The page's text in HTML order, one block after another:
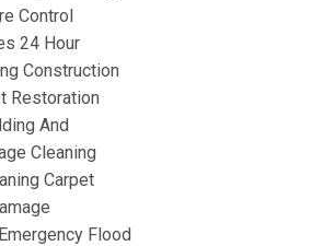
Control
24 Hour
Construction
Restoration
And
Cleaning
Carpet
Flood